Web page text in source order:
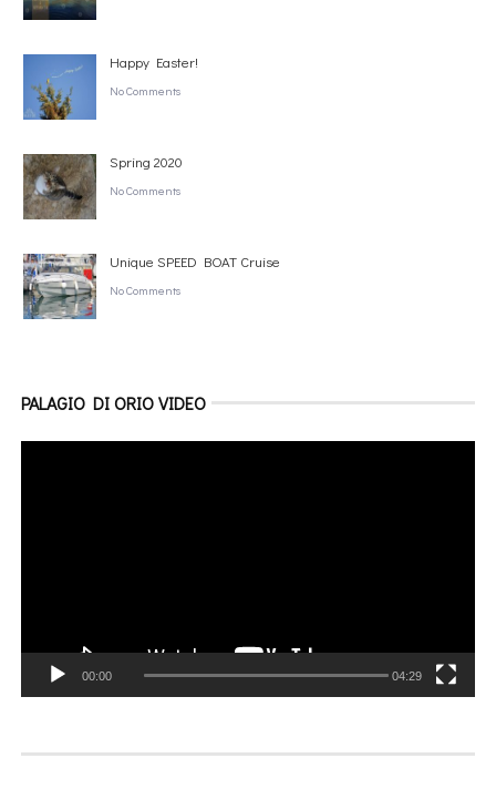
Happy Easter!
No Comments
Spring 2020
No Comments
Unique SPEED BOAT Cruise
No Comments
PALAGIO DI ORIO VIDEO
00:00 04:29